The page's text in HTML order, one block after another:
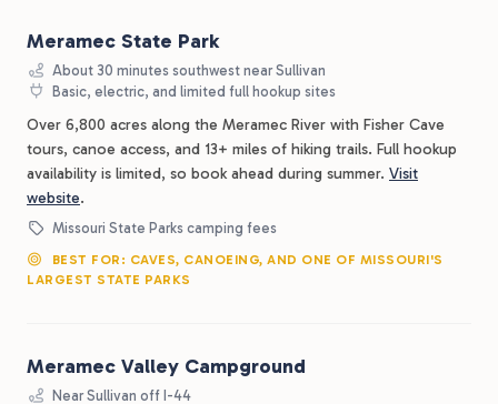
Meramec State Park
About 30 minutes southwest near Sullivan
Basic, electric, and limited full hookup sites
Over 6,800 acres along the Meramec River with Fisher Cave
tours, canoe access, and 13+ miles of hiking trails. Full hookup
availability is limited, so book ahead during summer. Visit
website.
Missouri State Parks camping fees
BEST FOR: CAVES, CANOEING, AND ONE OF MISSOURI'S
LARGEST STATE PARKS
Meramec Valley Campground
Near Sullivan off I-44